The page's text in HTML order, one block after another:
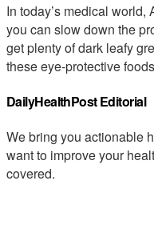
In today’s medical
you can slow down the
get plenty of dark leafy
these eye-protective
DailyHealthPost Editorial
We bring you actionable
want to improve your
covered.